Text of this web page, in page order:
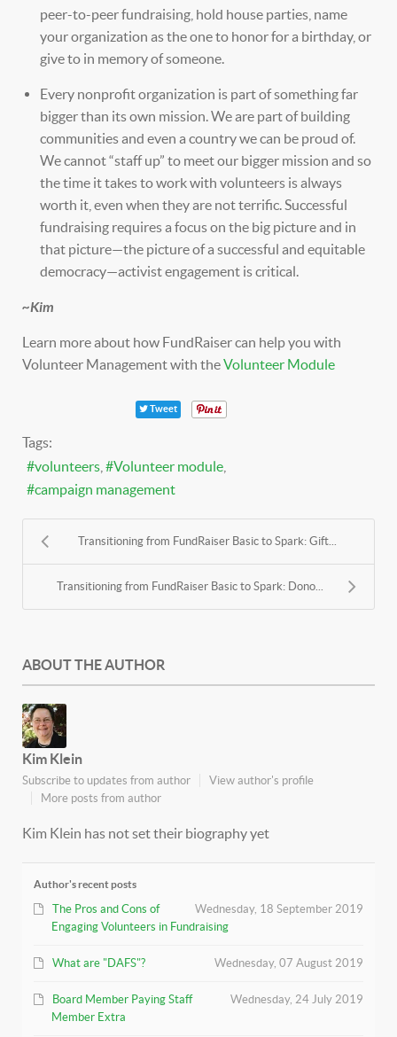
peer-to-peer fundraising, hold house parties, name
your organization as the one to honor for a birthday, or
give to in memory of someone.
Every nonprofit organization is part of something far
bigger than its own mission. We are part of building
communities and even a country we can be proud of.
We cannot “staff up” to meet our bigger mission and so
the time it takes to work with volunteers is always
worth it, even when they are not terrific. Successful
fundraising requires a focus on the big picture and in
that picture—the picture of a successful and equitable
democracy—activist engagement is critical.
~Kim
Learn more about how FundRaiser can help you with
Volunteer Management with theVolunteer Module
Tweet
Tags:
volunteers
Volunteer module
campaign management
Transitioning from FundRaiser Basic to Spark: Gift...
Transitioning from FundRaiser Basic to Spark: Dono...
ABOUT THE AUTHOR
Kim Klein
Subscribe to updates from author
View author's profile
More posts from author
Kim Klein has not set their biography yet
Author's recent posts
Wednesday, 18 September 2019
The Pros and Cons of
Engaging Volunteers in Fundraising
Wednesday, 07 August 2019
What are "DAFS"?
Wednesday, 24 July 2019
Board Member Paying Staff
Member Extra